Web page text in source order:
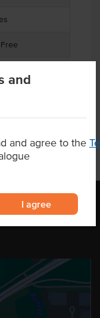
and
and agree to the
I agree